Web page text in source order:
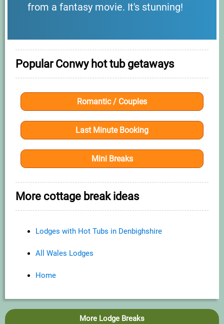
More Lodge Breaks
from a fantasy movie. It's stunning!
Popular Conwy hot tub getaways
Romantic / Couples
Last Minute Booking
Mini Breaks
More cottage break ideas
Lodges with Hot Tubs in Denbighshire
All Wales Lodges
Home